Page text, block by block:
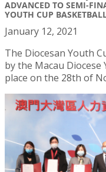
ADVANCED TO SEMI-
YOUTH CUP
January 12, 2021
The Diocesan Youth
by the Macau
place on the 28th of